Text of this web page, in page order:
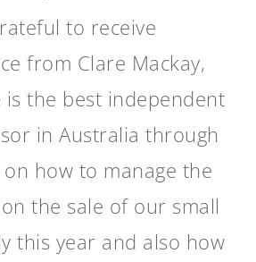
to receive
from Clare Mackay,
is the best independent
in Australia through
how to manage the
the sale of our small
this year and also how